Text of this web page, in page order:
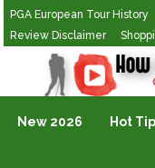
PGA European Tour History
Review Disclaimer
Golf Vlogging For
New 2026 Hot